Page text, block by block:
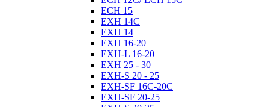
ECH 15
EXH 14C
EXH 14
EXH 16-20
EXH-L 16-20
EXH 25 - 30
EXH-S 20 - 25
EXH-SF 16C-20C
EXH-SF 20-25